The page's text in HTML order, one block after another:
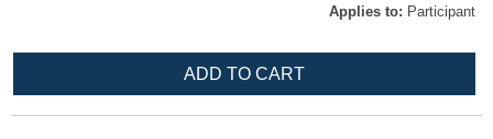
Applies to: Participant